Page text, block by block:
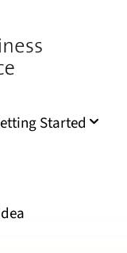
Started